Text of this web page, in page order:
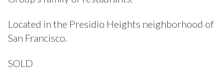
Located in the Presidio Heights neighborhood of
San Francisco.
SOLD